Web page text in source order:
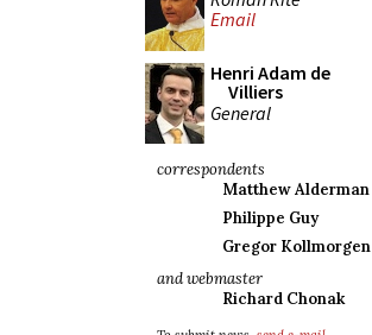
Email
Henri Adam de
Villiers
General
correspondents
Matthew Alderman
Philippe Guy
Gregor Kollmorgen
and webmaster
Richard Chonak